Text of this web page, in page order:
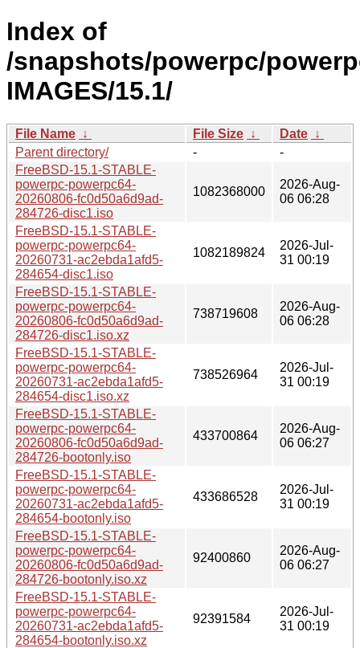
Index of
/snapshots/powerpc/
IMAGES/15.1/
File Name ↓ File Size ↓ Date ↓
Parent directory/
-
-
FreeBSD-15.1-STABLE-
powerpc-powerpc64-
20260806-fc0d50a6d9ad-
284726-disc1.iso
1082368000
2026-Aug-
06 06:28
FreeBSD-15.1-STABLE-
powerpc-powerpc64-
20260731-ac2ebda1afd5-
284654-disc1.iso
1082189824
2026-Jul-
31 00:19
FreeBSD-15.1-STABLE-
powerpc-powerpc64-
20260806-fc0d50a6d9ad-
284726-disc1.iso.xz
738719608
2026-Aug-
06 06:28
FreeBSD-15.1-STABLE-
powerpc-powerpc64-
20260731-ac2ebda1afd5-
284654-disc1.iso.xz
738526964
2026-Jul-
31 00:19
FreeBSD-15.1-STABLE-
powerpc-powerpc64-
20260806-fc0d50a6d9ad-
284726-bootonly.iso
433700864
2026-Aug-
06 06:27
FreeBSD-15.1-STABLE-
powerpc-powerpc64-
20260731-ac2ebda1afd5-
284654-bootonly.iso
433686528
2026-Jul-
31 00:19
FreeBSD-15.1-STABLE-
powerpc-powerpc64-
20260806-fc0d50a6d9ad-
284726-bootonly.iso.xz
92400860
2026-Aug-
06 06:27
FreeBSD-15.1-STABLE-
powerpc-powerpc64-
20260731-ac2ebda1afd5-
284654-bootonly.iso.xz
92391584
2026-Jul-
31 00:19